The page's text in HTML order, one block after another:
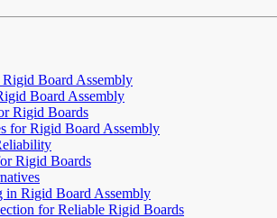
Board Assembly
Board Assembly
Rigid Boards
for Rigid Board Assembly
Rigid Boards
in Rigid Board Assembly
for Reliable Rigid Boards